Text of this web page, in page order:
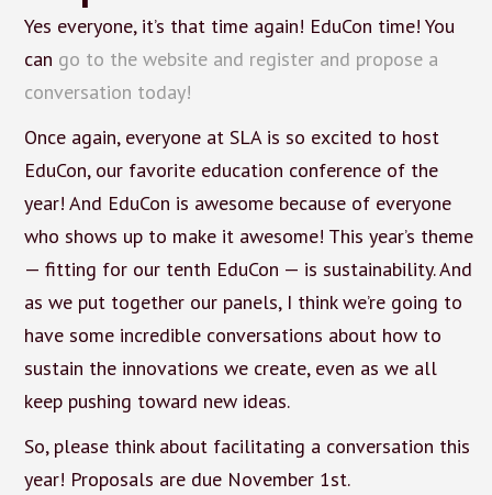
Yes everyone, it’s that time again! EduCon time! You
can go to the website and register and propose a
conversation today!
Once again, everyone at SLA is so excited to host
EduCon, our favorite education conference of the
year! And EduCon is awesome because of everyone
who shows up to make it awesome! This year’s theme
— fitting for our tenth EduCon — is sustainability. And
as we put together our panels, I think we’re going to
have some incredible conversations about how to
sustain the innovations we create, even as we all
keep pushing toward new ideas.
So, please think about facilitating a conversation this
year! Proposals are due November 1st.